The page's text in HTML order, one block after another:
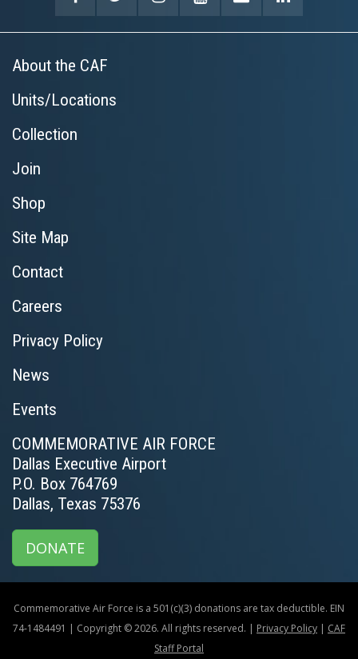
About the CAF
Units/Locations
Collection
Join
Shop
Site Map
Contact
Careers
Privacy Policy
News
Events
COMMEMORATIVE AIR FORCE
Dallas Executive Airport
P.O. Box 764769
Dallas, Texas 75376
DONATE
Commemorative Air Force is a 501(c)(3) donations are tax deductible. EIN
74-1484491 | Copyright © 2026. All rights reserved. | Privacy Policy | CAF
Staff Portal